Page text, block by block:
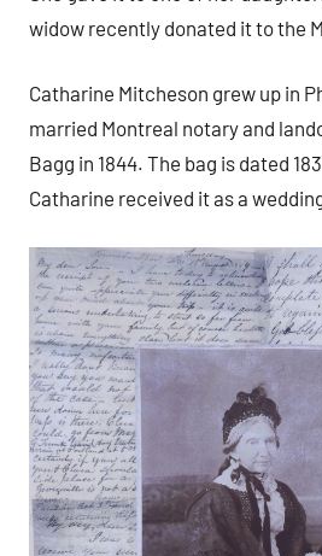
widow recently donated it to the
Catharine Mitcheson grew up in
married Montreal notary and
Bagg in 1844. The bag is dated
Catharine received it as a